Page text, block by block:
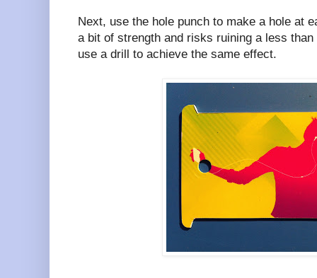
Next, use the hole punch to make a hole at
a bit of strength and risks ruining a less
use a drill to achieve the same effect.